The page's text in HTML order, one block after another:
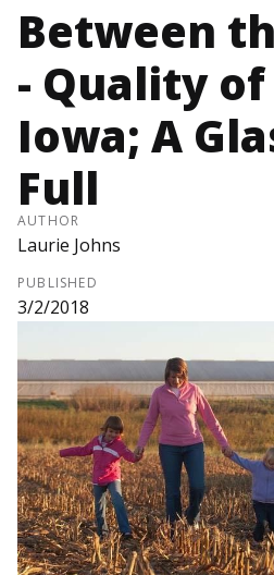
Between
- Quality
Iowa; A
Full
AUTHOR
Laurie Johns
PUBLISHED
3/2/2018